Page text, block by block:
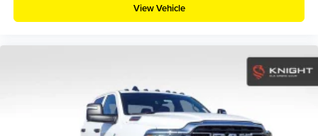
View Vehicle